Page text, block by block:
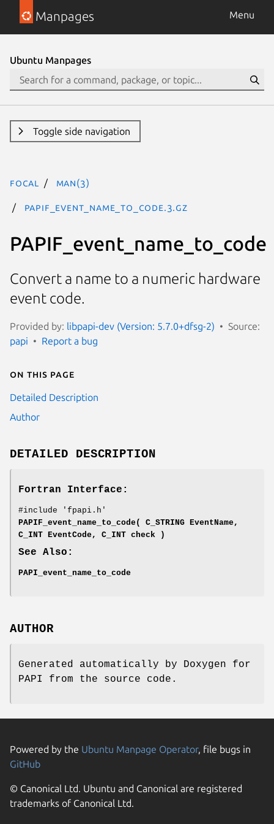
Manpages Menu
Ubuntu Manpages
Toggle side navigation
focal man(3)
PAPIF_event_name_to_code.3.gz
PAPIF_event_name_to_code
Convert a name to a numeric hardware
event code.
Provided by: libpapi-dev (Version: 5.7.0+dfsg-2)
Source:
papi
Report a bug
On this page
Detailed Description
Author
DETAILED DESCRIPTION
Fortran Interface:
#include 'fpapi.h'
PAPIF_event_name_to_code( C_STRING EventName,
C_INT EventCode, C_INT check )
See Also:
PAPI_event_name_to_code
AUTHOR
Generated automatically by Doxygen for
PAPI from the source code.
Powered by the Ubuntu Manpage Operator, file bugs in
GitHub
© Canonical Ltd. Ubuntu and Canonical are registered
trademarks of Canonical Ltd.